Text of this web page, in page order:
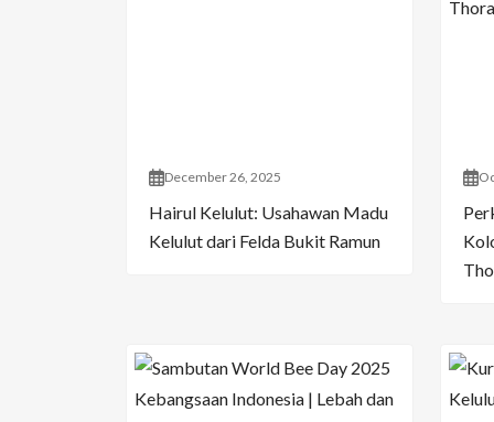
December 26, 2025
Hairul Kelulut: Usahawan Madu
Kelulut dari Felda Bukit Ramun